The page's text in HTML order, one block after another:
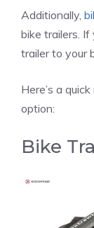
Additionally,
bike trailers.
trailer to your
Here’s a
option:
Bike